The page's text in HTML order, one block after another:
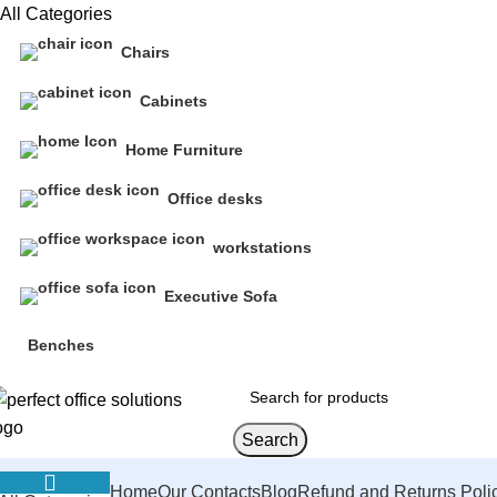
All Categories
Chairs
Cabinets
Home Furniture
Office desks
workstations
Executive Sofa
Benches
Search
HomeOur ContactsBlogRefund and Returns